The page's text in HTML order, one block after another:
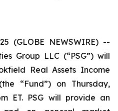
(GLOBE NEWSWIRE) --
Group LLC (“PSG”) will
Real Assets Income
“Fund”) on Thursday,
ET. PSG will provide an